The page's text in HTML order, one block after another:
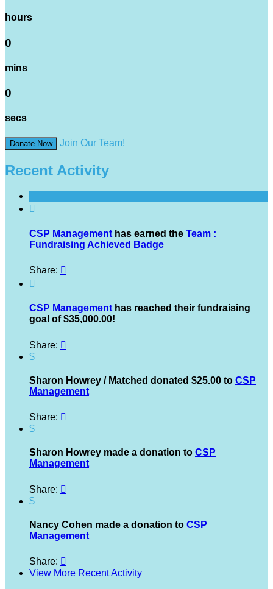
hours
0
mins
0
secs
Donate Now Join Our Team!
Recent Activity

CSP Management has earned the Team :
Fundraising Achieved Badge
Share: 

CSP Management has reached their fundraising
goal of $35,000.00!
Share: 
$
Sharon Howrey / Matched donated $25.00 to CSP
Management
Share: 
$
Sharon Howrey made a donation to CSP
Management
Share: 
$
Nancy Cohen made a donation to CSP
Management
Share: 
View More Recent Activity